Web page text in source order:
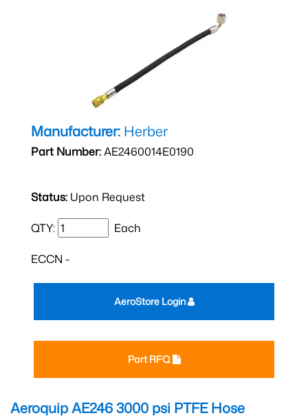
Manufacturer: Herber
Part Number:AE2460014E0190
Status: Upon Request
QTY: Each
ECCN -
Part RFQ
AeroStore Login
Aeroquip AE246 3000 psi PTFE Hose